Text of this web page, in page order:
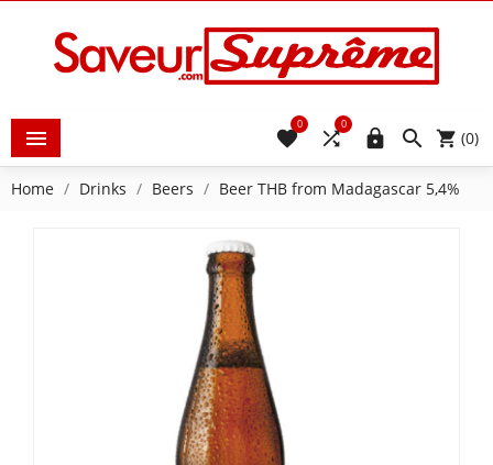
  (0)


0

0
Home Drinks Beers Beer THB from Madagascar 5,4%